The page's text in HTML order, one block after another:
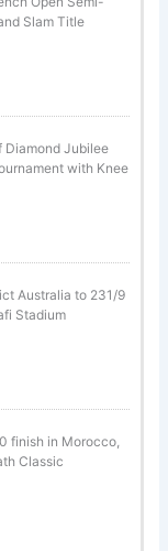
Slam Title
Diamond Jubilee
with Knee
Australia to 231/9
Stadium
finish in Morocco,
Classic